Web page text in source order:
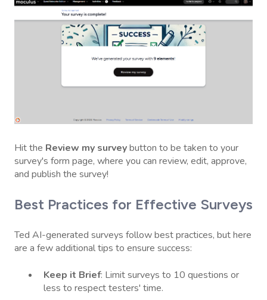
Hit the Review my surveybutton to be taken to your
survey's form page, where you can review, edit, approve,
and publish the survey!
Best Practices for Effective Surveys
Ted AI-generated surveys follow best practices, but here
are a few additional tips to ensure success:
Keep it Brief: Limit surveys to 10 questions or
less to respect testers' time.